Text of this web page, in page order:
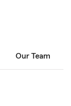
Our Team